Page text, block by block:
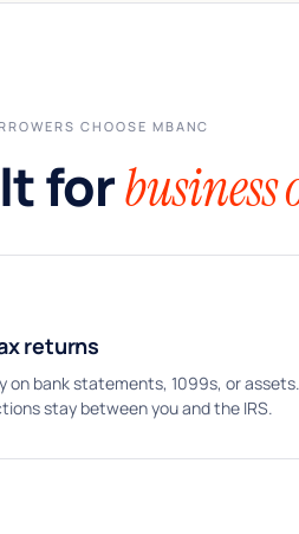
CHOOSE MBANC
forbusiness
returns
on bank statements, 1099s, or
stay between you and the IRS.